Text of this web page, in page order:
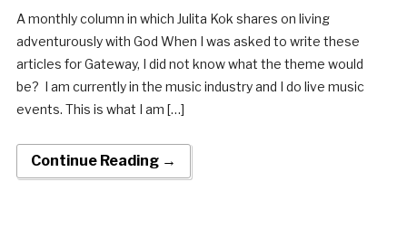
A monthly column in which Julita Kok shares on living
adventurously with God When I was asked to write these
articles for Gateway, I did not know what the theme would
be? I am currently in the music industry and I do live music
events. This is what I am […]
Continue Reading →